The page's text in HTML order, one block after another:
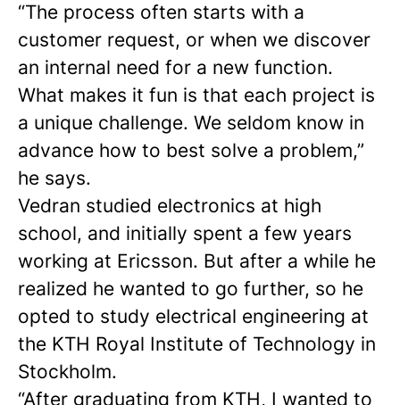
“The process often starts with a
customer request, or when we discover
an internal need for a new function.
What makes it fun is that each project is
a unique challenge. We seldom know in
advance how to best solve a problem,”
he says.
Vedran studied electronics at high
school, and initially spent a few years
working at Ericsson. But after a while he
realized he wanted to go further, so he
opted to study electrical engineering at
the KTH Royal Institute of Technology in
Stockholm.
“After graduating from KTH, I wanted to